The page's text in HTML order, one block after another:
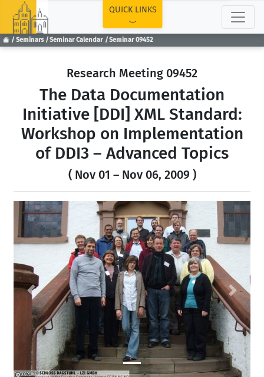
Seminars Seminar Calendar Seminar 09452
QUICK LINKS
Research Meeting 09452
The Data Documentation
Initiative [DDI] XML Standard:
Workshop on Implementation
of DDI3 – Advanced Topics
( Nov 01 – Nov 06, 2009 )
Previous Next